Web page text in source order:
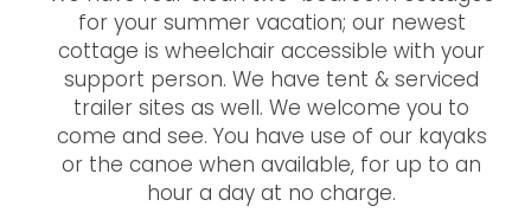
for your summer vacation; our newest
cottage is wheelchair accessible with your
support person. We have tent & serviced
trailer sites as well. We welcome you to
come and see. You have use of our kayaks
or the canoe when available, for up to an
hour a day at no charge.